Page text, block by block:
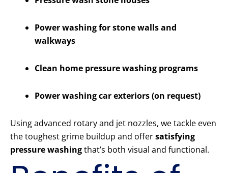
Power washing for stone walls and
walkways
Clean home pressure washing programs
Power washing car exteriors (on request)
Using advanced rotary and jet nozzles, we tackle even
the toughest grime buildup and offersatisfying
pressure washingthat’s both visual and functional.